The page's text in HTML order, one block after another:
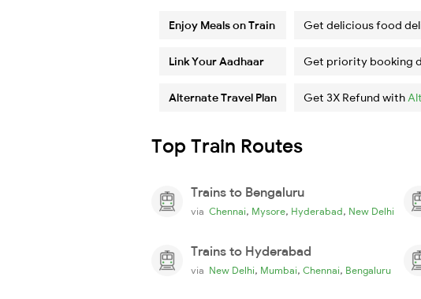
Enjoy Meals on Train Get delicious food
Link Your Aadhaar Get priority booking
Alternate Travel Plan Get 3X Refund with
Top Train Routes
Trains to Bengaluru
via Chennai, Mysore, Hyderabad, New Delhi
Trains to Hyderabad
via New Delhi, Mumbai, Chennai, Bengaluru